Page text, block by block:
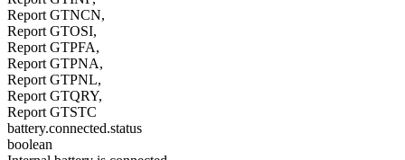
Report GTNCN,
Report GTOSI,
Report GTPFA,
Report GTPNA,
Report GTPNL,
Report GTQRY,
Report GTSTC
battery.connected.status
boolean